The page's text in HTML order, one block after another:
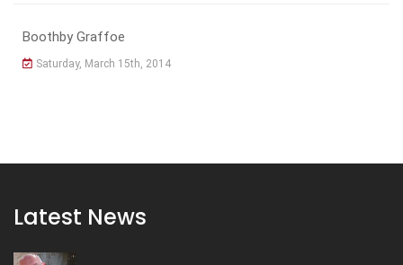
Boothby Graffoe
Saturday, March 15th, 2014
Latest News